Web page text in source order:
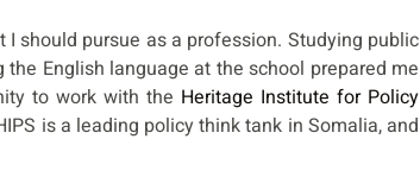
should pursue as a profession. Studying public
English language at the school prepared me
to work with the Heritage Institute for Policy
is a leading policy think tank in Somalia, and